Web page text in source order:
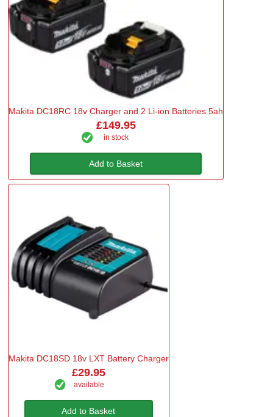
Makita DC18RC 18v Charger and 2 Li-ion Batteries 5ah
£149.95
in stock
Add to Basket
Makita DC18SD 18v LXT Battery Charger
£29.95
available
Add to Basket